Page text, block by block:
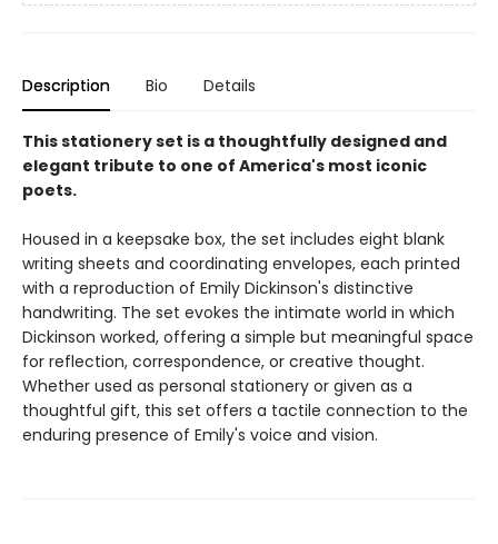
Description Bio Details
This stationery set is a thoughtfully designed and
elegant tribute to one of America's most iconic
poets.
Housed in a keepsake box, the set includes eight blank
writing sheets and coordinating envelopes, each printed
with a reproduction of Emily Dickinson's distinctive
handwriting. The set evokes the intimate world in which
Dickinson worked, offering a simple but meaningful space
for reflection, correspondence, or creative thought.
Whether used as personal stationery or given as a
thoughtful gift, this set offers a tactile connection to the
enduring presence of Emily's voice and vision.